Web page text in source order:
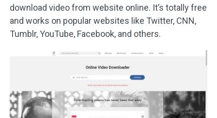
download video from website online. It’s totally free
and works on popular websites like Twitter, CNN,
Tumblr, YouTube, Facebook, and others.